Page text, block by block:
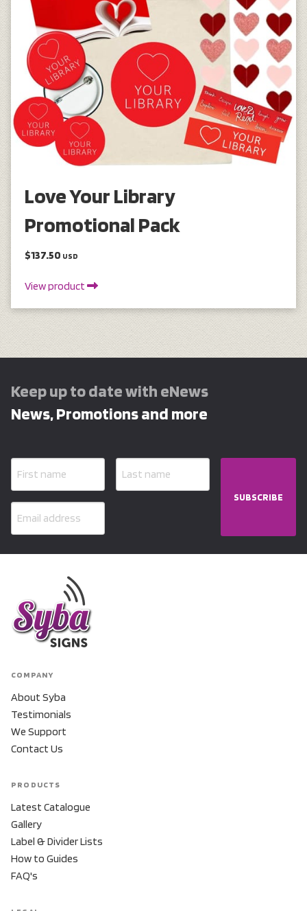
Love Your Library
Promotional Pack
$137.50 USD
View product
Keep up to date with eNews
News, Promotions and more
SUBSCRIBE
COMPANY
About Syba
Testimonials
We Support
Contact Us
PRODUCTS
Latest Catalogue
Gallery
Label & Divider Lists
How to Guides
FAQ's